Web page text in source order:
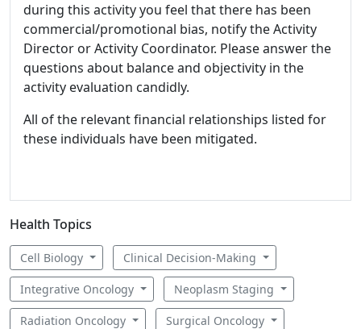
during this activity you feel that there has been
commercial/promotional bias, notify the Activity
Director or Activity Coordinator. Please answer the
questions about balance and objectivity in the
activity evaluation candidly.
All of the relevant financial relationships listed for
these individuals have been mitigated.
Health Topics
Cell Biology Clinical Decision-Making
Integrative Oncology Neoplasm Staging
Radiation Oncology Surgical Oncology